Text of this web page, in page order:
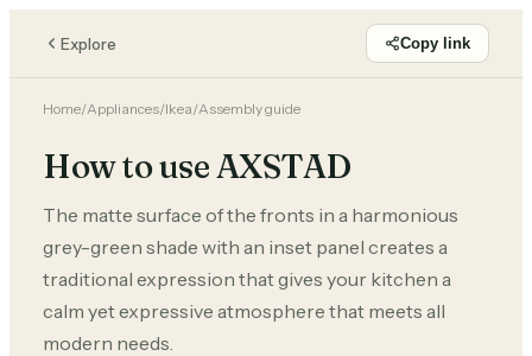
Explore Copy link
Home/Appliances/Ikea/Assembly guide
How to use AXSTAD
The matte surface of the fronts in a harmonious
grey-green shade with an inset panel creates a
traditional expression that gives your kitchen a
calm yet expressive atmosphere that meets all
modern needs.